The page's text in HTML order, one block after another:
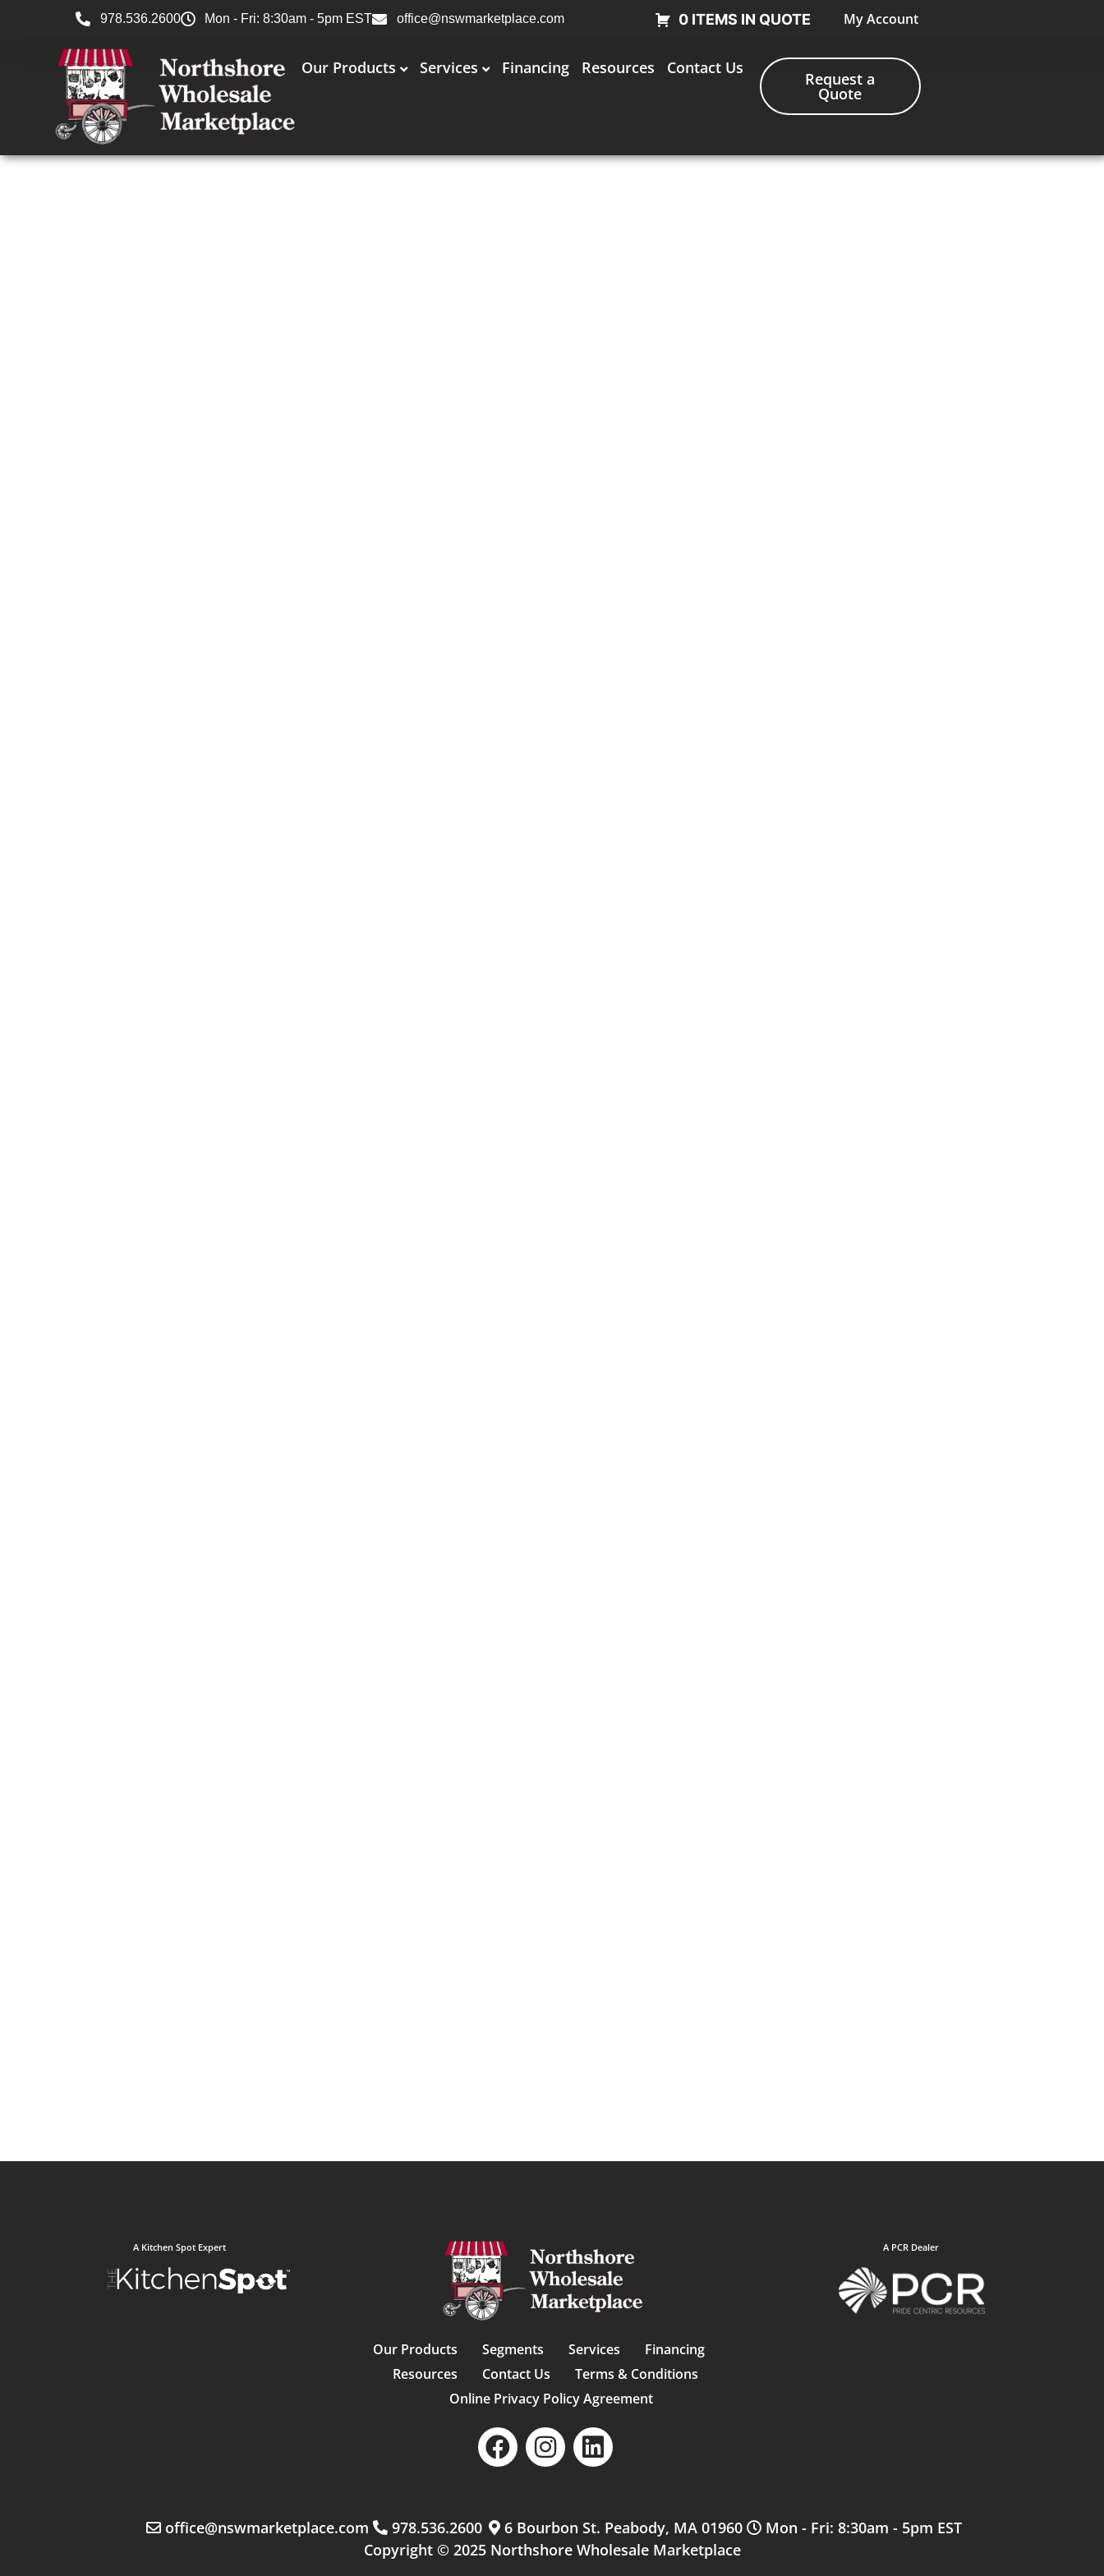
978.536.2600 Mon - Fri: 8:30am - 5pm EST office@nswmarketplace.com 0 ITEMS IN QUOTE My Account
Our Products Services Financing Resources Contact Us
Request a
Quote
A Kitchen Spot Expert
Our Products Segments Services
Financing
Resources
Contact Us
Terms & Conditions
Online Privacy Policy Agreement
A PCR Dealer
office@nswmarketplace.com 978.536.2600 6 Bourbon St. Peabody, MA 01960
Mon - Fri: 8:30am - 5pm EST
Copyright © 2025 Northshore Wholesale Marketplace